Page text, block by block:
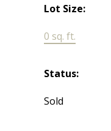
Lot Size:
0 sq. ft.
Status:
Sold